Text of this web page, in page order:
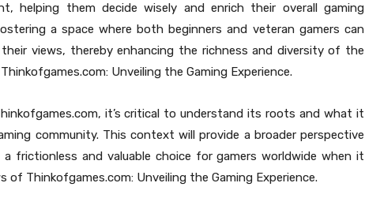
helping them decide wisely and enrich their overall gaming
a space where both beginners and veteran gamers can
views, thereby enhancing the richness and diversity of the
Unveiling the Gaming Experience.
it’s critical to understand its roots and what it
community. This context will provide a broader perspective
frictionless and valuable choice for gamers worldwide when it
of Thinkofgames.com: Unveiling the Gaming Experience.